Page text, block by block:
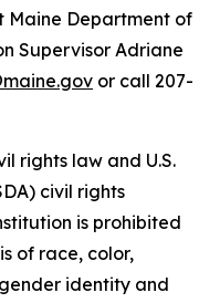
Maine Department of
Supervisor Adriane
or call 207-
rights law and U.S.
civil rights
is prohibited
of race, color,
identity and